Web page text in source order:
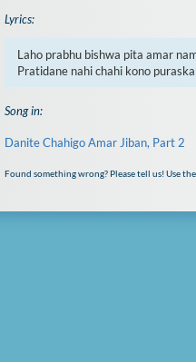
Lyrics:
Laho prabhu bishwa pita amar
Pratidane nahi chahi kono
Song in:
Danite Chahigo Amar Jiban, Part 2
Found something wrong? Please tell us! Use